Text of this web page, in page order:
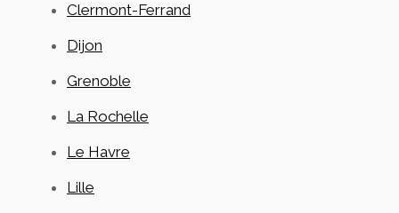
Clermont-Ferrand
Dijon
Grenoble
La Rochelle
Le Havre
Lille